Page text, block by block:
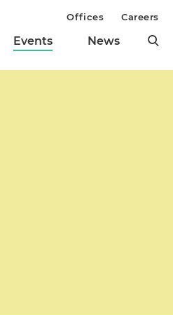
Events News
Offices Careers